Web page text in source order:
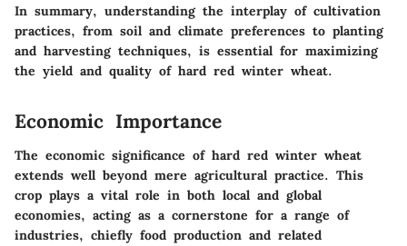
In summary, understanding the interplay of cultivation
practices, from soil and climate preferences to planting
and harvesting techniques, is essential for maximizing
the yield and quality of hard red winter wheat.
Economic Importance
The economic significance of hard red winter wheat
extends well beyond mere agricultural practice. This
crop plays a vital role in both local and global
economies, acting as a cornerstone for a range of
industries, chiefly food production and related